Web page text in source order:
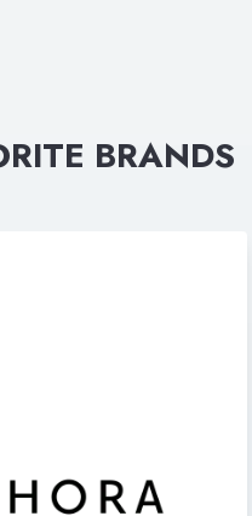
BRANDS